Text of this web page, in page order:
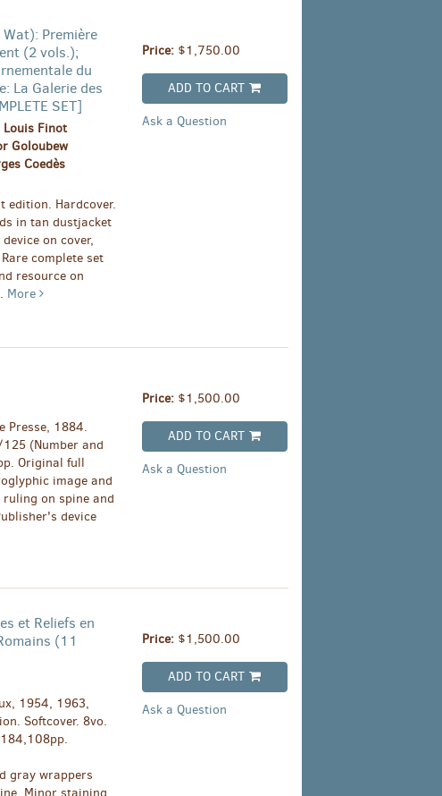
Première
(2 vols.);
du
La Galerie des
SET]
Louis Finot
Goloubew
Coedès
edition. Hardcover.
in tan dustjacket
on cover,
complete set
resource on
More
Price: $1,750.00
ADD TO CART
Ask a Question
Presse, 1884.
(Number and
Original full
image and
on spine and
device
Price: $1,500.00
ADD TO CART
Ask a Question
et Reliefs en
(11
1954, 1963,
Softcover. 8vo.
gray wrappers
Price: $1,500.00
ADD TO CART
Ask a Question